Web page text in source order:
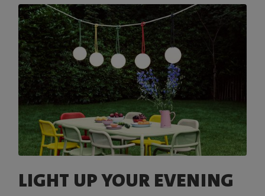
LIGHT UP YOUR EVENING